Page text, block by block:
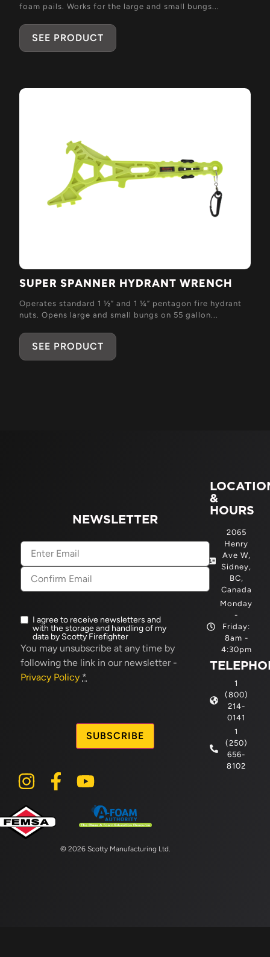
foam pails. Works for the large and small bungs...
SEE PRODUCT
SUPER SPANNER HYDRANT WRENCH
Operates standard 1 ½” and 1 ¼” pentagon fire hydrant
nuts. Opens large and small bungs on 55 gallon...
SEE PRODUCT
NEWSLETTER
Email
Newsletter
opt-
in(Required)
I agree to receive newsletters and
with the storage and handling of my
data by Scotty Firefighter
You may unsubscribe at any time by
following the link in our newsletter -
Privacy Policy *
&
HOURS
2065
Henry
Ave W,
Sidney,
BC,
Canada
Monday
-
Friday:
8am -
4:30pm
1
(800)
214-
0141
1
(250)
656-
8102
© 2026 Scotty Manufacturing Ltd.